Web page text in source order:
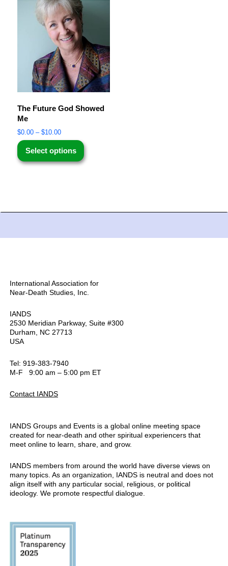
The Future God Showed
Me
$0.00 – $10.00
Select options
International Association for
Near-Death Studies, Inc.
IANDS
2530 Meridian Parkway, Suite #300
Durham, NC 27713
USA
Tel: 919-383-7940
M-F 9:00 am – 5:00 pm ET
Contact IANDS
IANDS Groups and Events is a global online meeting space
created for near-death and other spiritual experiencers that
meet online to learn, share, and grow.
IANDS members from around the world have diverse views on
many topics. As an organization, IANDS is neutral and does not
align itself with any particular social, religious, or political
ideology. We promote respectful dialogue.